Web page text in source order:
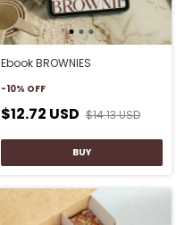
Ebook BROWNIES
-10% OFF
$12.72 USD $14.13 USD